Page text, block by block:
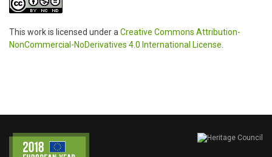
This work is licensed under a Creative Commons Attribution-
NonCommercial-NoDerivatives 4.0 International License